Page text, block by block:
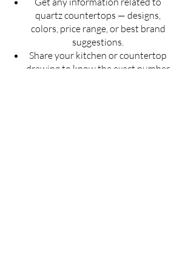
quartz countertops — designs,
colors, price range, or best brand
suggestions.
Share your kitchen or countertop
drawing to know the exact number